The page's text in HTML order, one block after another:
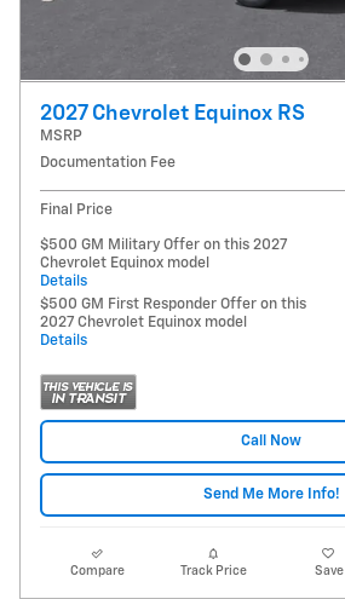
2027 Chevrolet Equinox RS
MSRP
Documentation Fee
Final Price
$500 GM Military Offer on this 2027
Chevrolet Equinox model
Details
$500 GM First Responder Offer on this
2027 Chevrolet Equinox model
Details
Call Now
Send Me More Info!
Compare Track Price Save